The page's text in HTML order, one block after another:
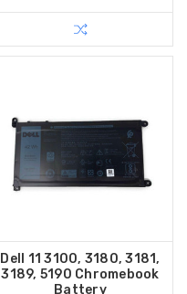
Dell 11 3100, 3180, 3181,
3189, 5190 Chromebook
Battery